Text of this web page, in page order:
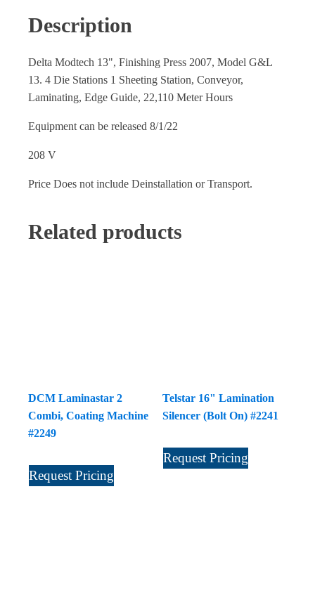
Description
Delta Modtech 13", Finishing Press 2007, Model G&L
13. 4 Die Stations 1 Sheeting Station, Conveyor,
Laminating, Edge Guide, 22,110 Meter Hours
Equipment can be released 8/1/22
208 V
Price Does not include Deinstallation or Transport.
Related products
DCM Laminastar 2
Combi, Coating Machine
#2249
Request Pricing
Telstar 16" Lamination
Silencer (Bolt On) #2241
Request Pricing